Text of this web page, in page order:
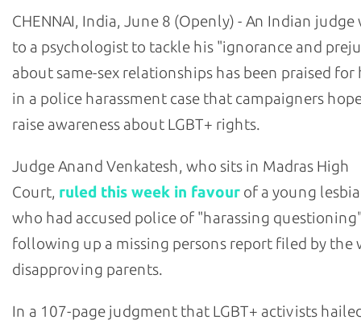
CHENNAI, India, June 8 (Openly) - An Indian
to a psychologist to tackle his "ignorance and
about same-sex relationships has been praised
in a police harassment case that campaigners
raise awareness about LGBT+ rights.
Judge Anand Venkatesh, who sits in Madras High
Court, ruled this week in favour of a young
who had accused police of "harassing
following up a missing persons report filed by the
disapproving parents.
In a 107-page judgment that LGBT+ activists